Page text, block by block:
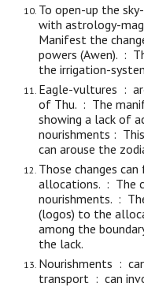
To open-up the
with astrology-
Manifest the
powers (Awen). :
the irrigation-
Eagle-vultures :
of Thu. : The
showing a lack of
nourishments :
can arouse the
Those changes
allocations. : The
nourishments. :
(logos) to the
among the
the lack.
Nourishments :
transport : can